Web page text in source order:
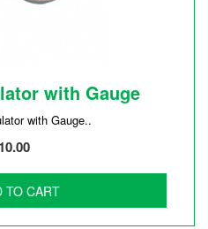
with Gauge
with Gauge..
TO CART